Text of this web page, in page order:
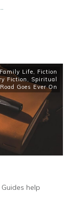
Family Life
Fiction
Fiction
Spiritual
Goes Ever On
help